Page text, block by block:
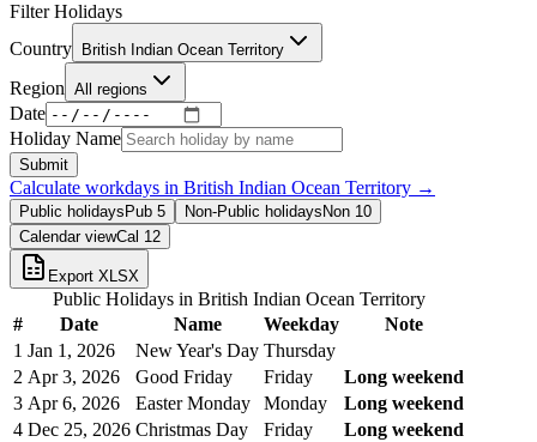
Filter Holidays
Country
British Indian Ocean Territory
Region All regions
Date
Holiday Name
Submit
Calculate workdays in British Indian Ocean Territory →
Public holidays Pub 5 Non-Public holidays Non 10
Calendar viewCal 12
Export XLSX
Public Holidays in British Indian Ocean Territory
#
Date Name Weekday
Note
1 Jan 1, 2026 New Year's Day Thursday
2 Apr 3, 2026 Good Friday Friday
Long weekend
3 Apr 6, 2026 Easter Monday Monday
Long weekend
4 Dec 25, 2026 Christmas Day Friday
Long weekend